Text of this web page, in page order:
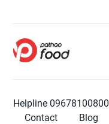
Helpline 09678100800
Contact
Blog